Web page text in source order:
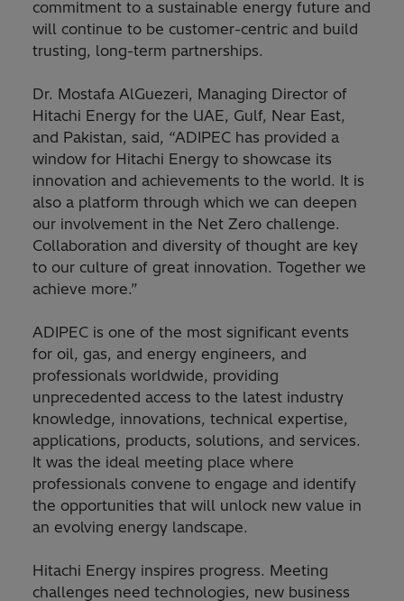
commitment to a sustainable energy future and
will continue to be customer-centric and build
trusting, long-term partnerships.
Dr. Mostafa AlGuezeri, Managing Director of
Hitachi Energy for the UAE, Gulf, Near East,
and Pakistan, said, “ADIPEC has provided a
window for Hitachi Energy to showcase its
innovation and achievements to the world. It is
also a platform through which we can deepen
our involvement in the Net Zero challenge.
Collaboration and diversity of thought are key
to our culture of great innovation. Together we
achieve more.”
ADIPEC is one of the most significant events
for oil, gas, and energy engineers, and
professionals worldwide, providing
unprecedented access to the latest industry
knowledge, innovations, technical expertise,
applications, products, solutions, and services.
It was the ideal meeting place where
professionals convene to engage and identify
the opportunities that will unlock new value in
an evolving energy landscape.
Hitachi Energy inspires progress. Meeting
challenges need technologies, new business